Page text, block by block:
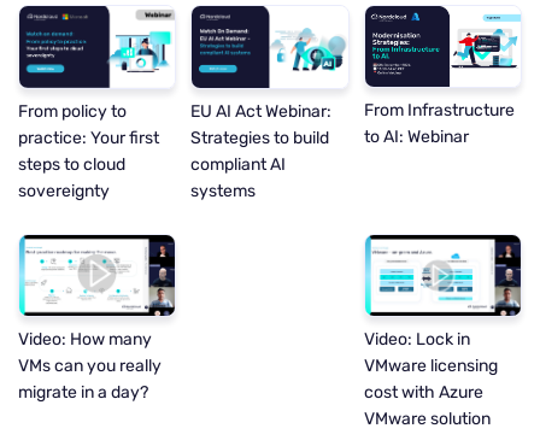
From policy to
practice: Your first
steps to cloud
sovereignty
EU AI Act Webinar:
Strategies to build
compliant AI
systems
From Infrastructure
to AI: Webinar
Video: How many
VMs can you really
migrate in a day?
Video: Lock in
VMware licensing
cost with Azure
VMware solution